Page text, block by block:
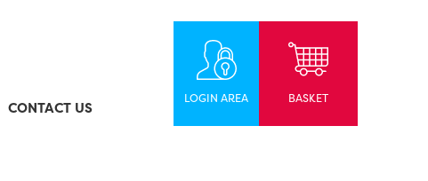
CONTACT US
LOGIN AREA BASKET